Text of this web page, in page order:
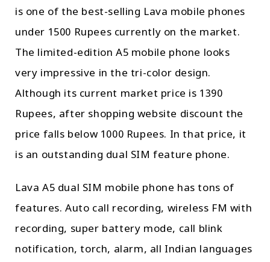
is one of the best-selling Lava mobile phones
under 1500 Rupees currently on the market.
The limited-edition A5 mobile phone looks
very impressive in the tri-color design.
Although its current market price is 1390
Rupees, after shopping website discount the
price falls below 1000 Rupees. In that price, it
is an outstanding dual SIM feature phone.
Lava A5 dual SIM mobile phone has tons of
features. Auto call recording, wireless FM with
recording, super battery mode, call blink
notification, torch, alarm, all Indian languages